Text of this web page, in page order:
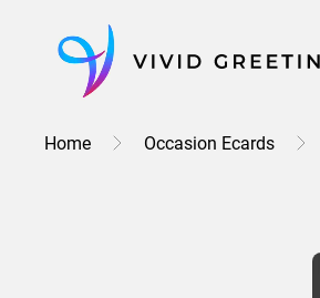
Home Occasion Ecards